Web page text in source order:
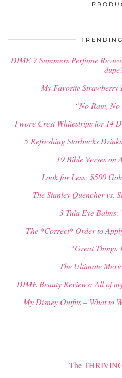
DIME 7 Summers Perfume
My Favorite Strawberry
“No Rain,
I wore Crest Whitestrips for 14
5 Refreshing Starbucks
19 Bible Verses on
Look for Less: $500
The Stanley Quencher vs.
3 Tula Eye Balms:
The *Correct* Order to
“Great Things
The Ultimate
DIME Beauty Reviews: All of
My Disney Outfits – What to
The